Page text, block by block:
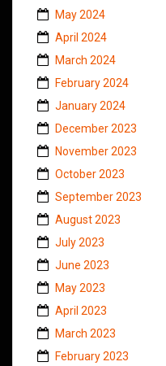
May 2024
April 2024
March 2024
February 2024
January 2024
December 2023
November 2023
October 2023
September 2023
August 2023
July 2023
June 2023
May 2023
April 2023
March 2023
February 2023